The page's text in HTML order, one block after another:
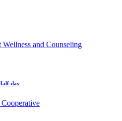
and Counseling
day